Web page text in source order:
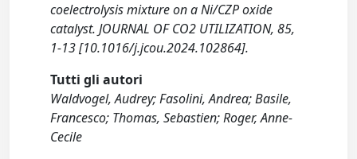
coelectrolysis mixture on a Ni/CZP oxide
catalyst. JOURNAL OF CO2 UTILIZATION, 85,
1-13 [10.1016/j.jcou.2024.102864].
Tutti gli autori
Waldvogel, Audrey; Fasolini, Andrea; Basile,
Francesco; Thomas, Sebastien; Roger, Anne-
Cecile